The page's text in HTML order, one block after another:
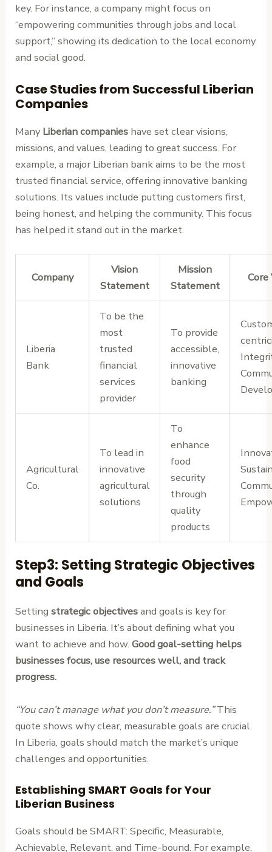
key. For instance, a company might focus on
“empowering communities through jobs and local
support,” showing its dedication to the local economy
and social good.
Case Studies from Successful Liberian
Companies
Many Liberian companies have set clear visions,
missions, and values, leading to great success. For
example, a major Liberian bank aims to be the most
trusted financial service, offering innovative banking
solutions. Its values include putting customers first,
being honest, and helping the community. This focus
has helped it stand out in the market.
Company
Vision
Statement
Mission
Statement
Core
Liberia
Bank
To be the
most
trusted
financial
services
provider
To provide
accessible,
innovative
banking
Agricultural
Co.
To lead in
innovative
agricultural
solutions
To
enhance
food
security
through
quality
products
Step3: Setting Strategic Objectives
and Goals
Settingstrategic objectivesand goals is key for
businesses in Liberia. It’s about defining what you
want to achieve and how.Good goal-setting helps
businesses focus, use resources well, and track
progress.
“You can’t manage what you don’t measure.”This
quote shows why clear, measurable goals are crucial.
In Liberia, goals should match the market’s unique
challenges and opportunities.
Establishing SMART Goals for Your
Liberian Business
Goals should be SMART: Specific, Measurable,
Achievable, Relevant, and Time-bound. For example,